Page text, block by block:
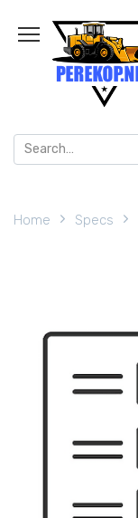
content
Search
for:
Home Specs